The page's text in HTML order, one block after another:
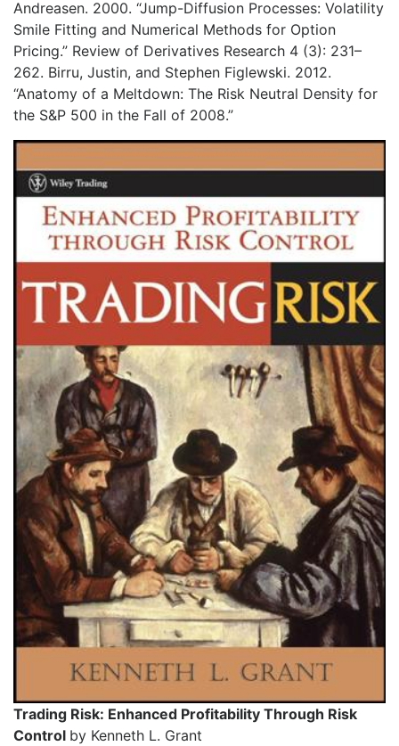
Andreasen. 2000. “Jump-Diffusion Processes: Volatility
Smile Fitting and Numerical Methods for Option
Pricing.” Review of Derivatives Research 4 (3): 231–
262. Birru, Justin, and Stephen Figlewski. 2012.
“Anatomy of a Meltdown: The Risk Neutral Density for
the S&P 500 in the Fall of 2008.”
Trading Risk: Enhanced Profitability Through Risk
Control by Kenneth L. Grant